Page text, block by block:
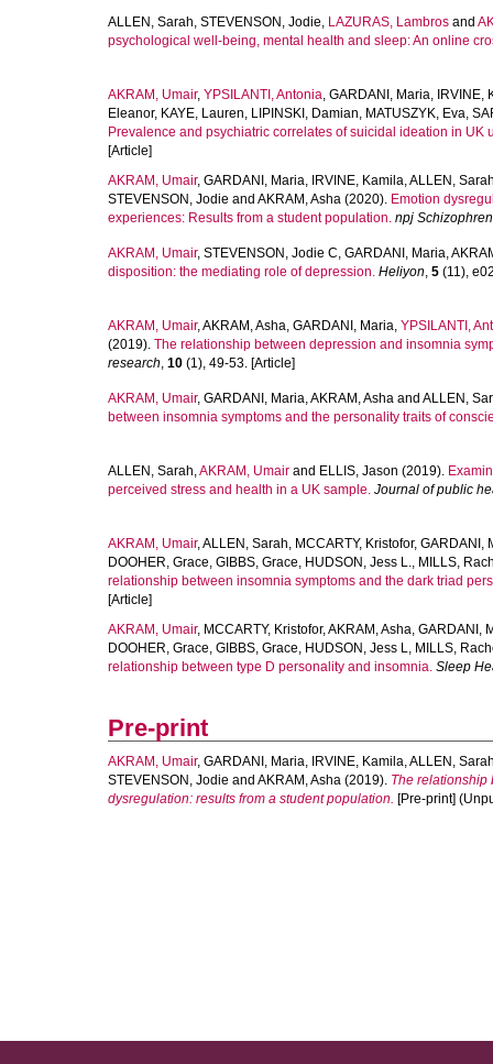
ALLEN, Sarah, STEVENSON, Jodie, LAZURAS, Lambros and
psychological well-being, mental health and sleep: An online
AKRAM, Umair, YPSILANTI, Antonia, GARDANI, Maria, IRVINE,
Eleanor, KAYE, Lauren, LIPINSKI, Damian, MATUSZYK, Eva,
Prevalence and psychiatric correlates of suicidal ideation in UK
[Article]
AKRAM, Umair, GARDANI, Maria, IRVINE, Kamila,ALLEN,
STEVENSON, Jodie and AKRAM, Asha (2020). Emotion
experiences: Results from a student population. npj
AKRAM, Umair, STEVENSON, Jodie C, GARDANI, Maria,
disposition: the mediating role of depression. Heliyon, 5 (11),
AKRAM, Umair,AKRAM, Asha, GARDANI, Maria, YPSILANTI,
(2019). The relationship between depression and insomnia
research, 10 (1), 49-53. [Article]
AKRAM, Umair, GARDANI, Maria,AKRAM, Asha and ALLEN,
between insomnia symptoms and the personality traits of
ALLEN, Sarah,AKRAM, Umair and ELLIS, Jason (2019).
perceived stress and health in a UK sample. Journal of public
AKRAM, Umair,ALLEN, Sarah, MCCARTY, Kristofor, GARDANI,
DOOHER, Grace, GIBBS, Grace, HUDSON, Jess L., MILLS,
relationship between insomnia symptoms and the dark triad
[Article]
AKRAM, Umair, MCCARTY, Kristofor,AKRAM, Asha, GARDANI,
DOOHER, Grace, GIBBS, Grace, HUDSON, Jess L, MILLS,
relationship between type D personality and insomnia. Sleep
Pre-print
AKRAM, Umair, GARDANI, Maria, IRVINE, Kamila,ALLEN,
STEVENSON, Jodie and AKRAM, Asha (2019). The relationship
dysregulation: results from a student population. [Pre-print]